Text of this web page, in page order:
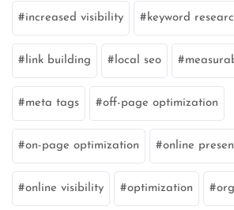
increased visibility keyword
link building local seo
meta tags off-page optimization
on-page optimization online
online visibility optimization